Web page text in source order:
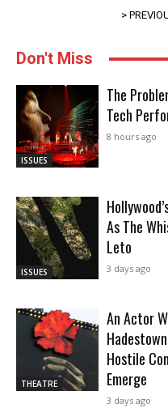
>
Don't Miss
ISSUES
The
Tech
8 hours ago
ISSUES
As The
Leto
3 days ago
THEATRE
An Actor
Hostile
Emerge
3 days ago